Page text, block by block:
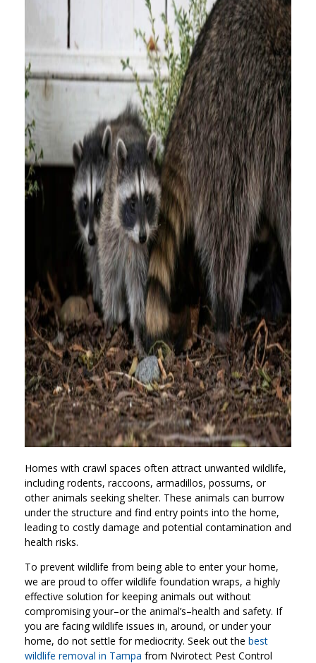
Homes with crawl spaces often attract unwanted wildlife,
including rodents, raccoons, armadillos, possums, or
other animals seeking shelter. These animals can burrow
under the structure and find entry points into the home,
leading to costly damage and potential contamination and
health risks.
To prevent wildlife from being able to enter your home,
we are proud to offer wildlife foundation wraps, a highly
effective solution for keeping animals out without
compromising your–or the animal’s–health and safety. If
you are facing wildlife issues in, around, or under your
home, do not settle for mediocrity. Seek out the best
wildlife removal in Tampa from Nvirotect Pest Control